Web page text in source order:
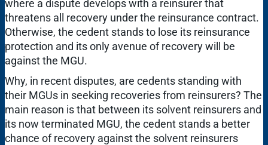
where a dispute develops with a reinsurer that
threatens all recovery under the reinsurance contract.
Otherwise, the cedent stands to lose its reinsurance
protection and its only avenue of recovery will be
against the MGU.
Why, in recent disputes, are cedents standing with
their MGUs in seeking recoveries from reinsurers? The
main reason is that between its solvent reinsurers and
its now terminated MGU, the cedent stands a better
chance of recovery against the solvent reinsurers